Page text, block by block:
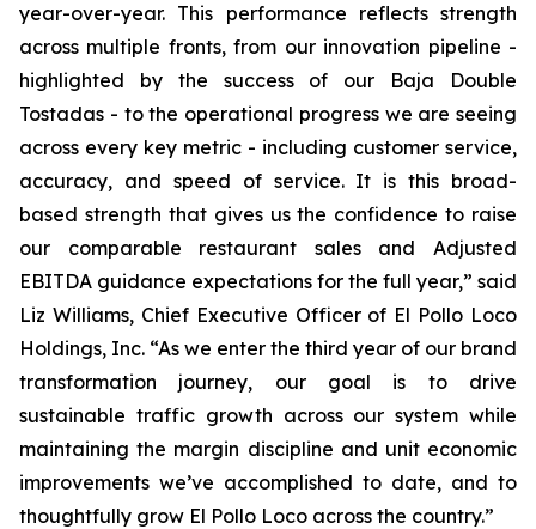
year-over-year. This performance reflects strength
across multiple fronts, from our innovation pipeline -
highlighted by the success of our Baja Double
Tostadas - to the operational progress we are seeing
across every key metric - including customer service,
accuracy, and speed of service. It is this broad-
based strength that gives us the confidence to raise
our comparable restaurant sales and Adjusted
EBITDA guidance expectations for the full year,” said
Liz Williams, Chief Executive Officer of El Pollo Loco
Holdings, Inc. “As we enter the third year of our brand
transformation journey, our goal is to drive
sustainable traffic growth across our system while
maintaining the margin discipline and unit economic
improvements we’ve accomplished to date, and to
thoughtfully grow El Pollo Loco across the country.”